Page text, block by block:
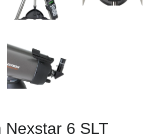
Nexstar 6 SLT